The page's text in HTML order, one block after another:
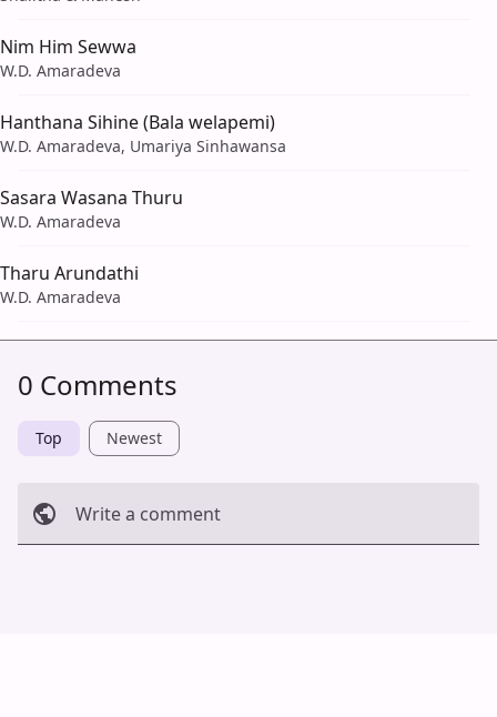
Nim Him Sewwa
W.D. Amaradeva
Hanthana Sihine (Bala welapemi)
W.D. Amaradeva, Umariya Sinhawansa
Sasara Wasana Thuru
W.D. Amaradeva
Tharu Arundathi
W.D. Amaradeva
0 Comments
Top Newest
Write a comment